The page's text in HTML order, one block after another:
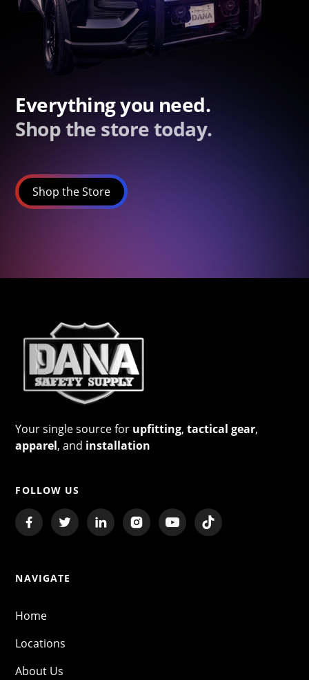
Everything you need.
Shop the store today.
Shop the Store
Your single source for upfitting,tactical gear,
apparel, and installation
FOLLOW US
NAVIGATE
Home
Locations
About Us